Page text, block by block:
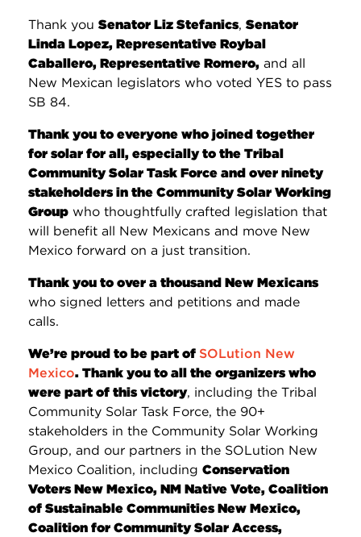
Thank you Senator Liz Stefanics, Senator
Linda Lopez, Representative Roybal
Caballero, Representative Romero, and all
New Mexican legislators who voted YES to pass
SB 84.
Thank you to everyone who joined together
for solar for all, especially to the Tribal
Community Solar Task Force and over ninety
stakeholders in the Community Solar Working
Group who thoughtfully crafted legislation that
will benefit all New Mexicans and move New
Mexico forward on a just transition.
Thank you to over a thousand New Mexicans
who signed letters and petitions and made
calls.
We’re proud to be part of SOLution New
Mexico. Thank you to all the organizers who
were part of this victory, including the Tribal
Community Solar Task Force, the 90+
stakeholders in the Community Solar Working
Group, and our partners in the SOLution New
Mexico Coalition, including Conservation
Voters New Mexico, NM Native Vote, Coalition
of Sustainable Communities New Mexico,
Coalition for Community Solar Access,